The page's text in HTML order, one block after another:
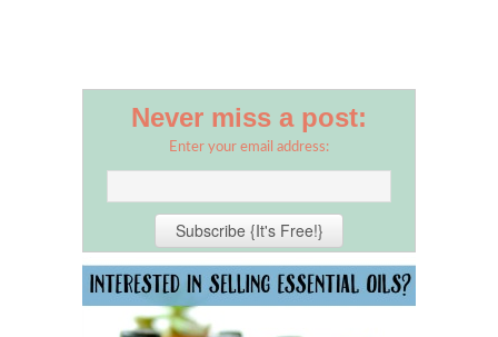
Never miss a post:
Enter your email address: